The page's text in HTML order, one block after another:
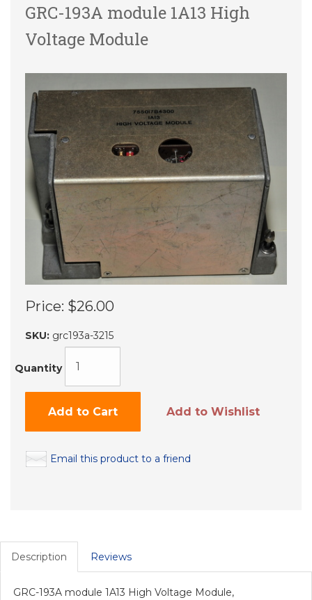
GRC-193A module 1A13 High
Voltage Module
Price: $26.00
SKU: grc193a-3215
Quantity
Add to Cart Add to Wishlist
Email this product to a friend
Description Reviews
GRC-193A module 1A13 High Voltage Module,